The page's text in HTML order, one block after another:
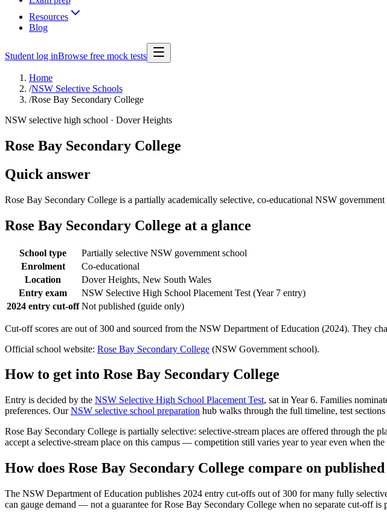
Resources
Blog
Student log inBrowse free mock tests
Home
/NSW Selective Schools
/Rose Bay Secondary College
NSW selective high school · Dover Heights
Rose Bay Secondary College
Quick answer
Rose Bay Secondary College is a partially academically selective, co-educational NSW
Rose Bay Secondary College at a glance
School type
Partially selective NSW government school
Enrolment
Co-educational
Location
Dover Heights, New South Wales
Entry exam
NSW Selective High School Placement Test (Year 7 entry)
2024 entry cut-off Not published (guide only)
Cut-off scores are out of 300 and sourced from the NSW Department of Education (2024). They
Official school website: Rose Bay Secondary College (NSW Government school).
How to get into Rose Bay Secondary College
Entry is decided by the NSW Selective High School Placement Test, sat in Year 6. Families
preferences. Our NSW selective school preparation hub walks through the full timeline, test
Rose Bay Secondary College is partially selective: selective-stream places are offered through the
accept a selective-stream place on this campus — competition still varies year to year even when
How does Rose Bay Secondary College compare on
The NSW Department of Education publishes 2024 entry cut-offs out of 300 for many fully
can gauge demand — not a guarantee for Rose Bay Secondary College when no separate cut-off is